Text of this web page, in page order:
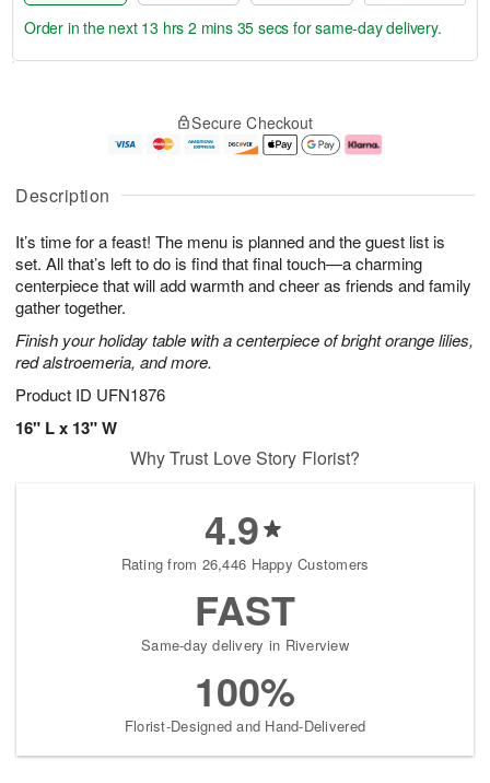
Description
It’s time for a feast! The menu is planned and the guest list is
set. All that’s left to do is find that final touch—a charming
centerpiece that will add warmth and cheer as friends and family
gather together.
Finish your holiday table with a centerpiece of bright orange lilies,
red alstroemeria, and more.
Product ID UFN1876
16" L x 13" W
u
1
0
g
1
g
2
e
a
s
Order in the next 13 hrs 2 mins 34 secs for same-day delivery.
Secure Checkout
Why Trust Love Story Florist?
4.9
Rating from 26,446 Happy Customers
FAST
Same-day delivery in Riverview
100%
Florist-Designed and Hand-Delivered